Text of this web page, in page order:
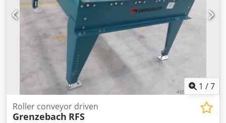
1 /7
Roller conveyor driven
Grenzebach RFS